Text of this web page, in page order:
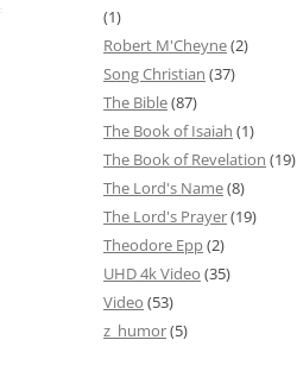
(1)
Robert M'Cheyne(2)
Song Christian (37)
The Bible(87)
The Book of Isaiah (1)
The Book of Revelation (19)
The Lord's Name(8)
The Lord's Prayer(19)
Theodore Epp(2)
UHD 4k Video (35)
Video (53)
z_humor(5)